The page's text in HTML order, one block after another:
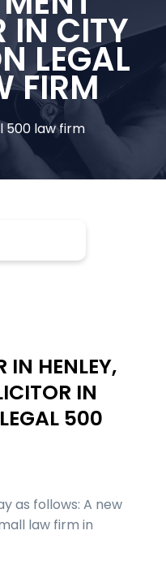
IN CITY
LEGAL
FIRM
500 law firm
IN HENLEY,
IN
500
as follows: A new
law firm in